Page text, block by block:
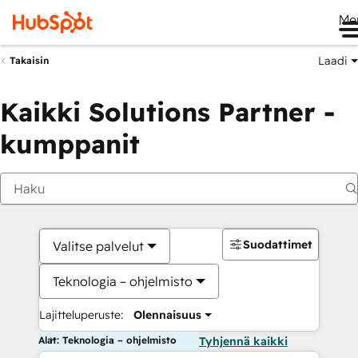
Takaisin Laadi
Kaikki Solutions Partner -
kumppanit
Valitse palvelut
Teknologia – ohjelmisto
Lajitteluperuste: Olennaisuus
Suodattimet
Alat: Teknologia – ohjelmisto Tyhjennä kaikki